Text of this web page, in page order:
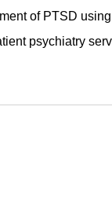
of PTSD
psychiatry